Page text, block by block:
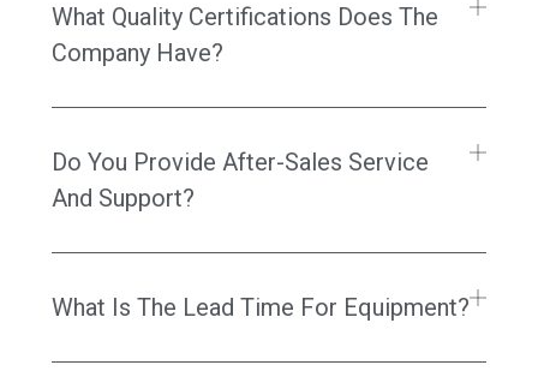
What Quality Certifications Does The
Company Have?
Do You Provide After-Sales Service
And Support?
What Is The Lead Time For Equipment?